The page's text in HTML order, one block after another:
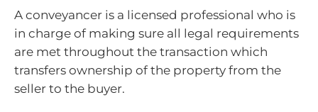
A conveyancer is a licensed professional who is
in charge of making sure all legal requirements
are met throughout the transaction which
transfers ownership of the property from the
seller to the buyer.